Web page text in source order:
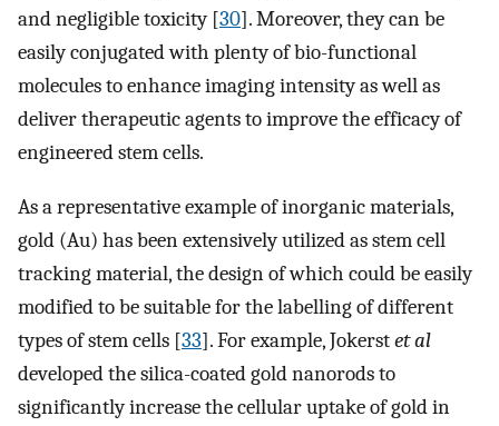
and negligible toxicity [30]. Moreover, they can be
easily conjugated with plenty of bio-functional
molecules to enhance imaging intensity as well as
deliver therapeutic agents to improve the efficacy of
engineered stem cells.
As a representative example of inorganic materials,
gold (Au) has been extensively utilized as stem cell
tracking material, the design of which could be easily
modified to be suitable for the labelling of different
types of stem cells [33]. For example, Jokerstet al
developed the silica-coated gold nanorods to
significantly increase the cellular uptake of gold in